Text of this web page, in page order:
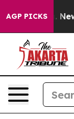
AGP PICKS